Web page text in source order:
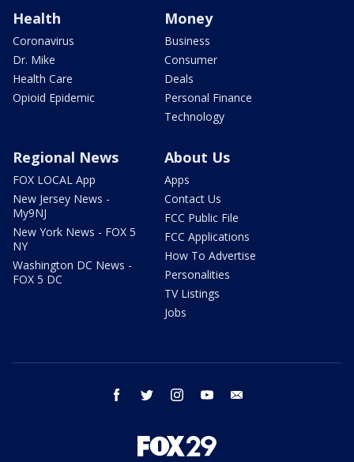
Health
Coronavirus
Dr. Mike
Health Care
Opioid Epidemic
Money
Business
Consumer
Deals
Personal Finance
Technology
Regional News
FOX LOCAL App
New Jersey News -
My9NJ
New York News - FOX 5
NY
Washington DC News -
FOX 5 DC
About Us
Apps
Contact Us
FCC Public File
FCC Applications
How To Advertise
Personalities
TV Listings
Jobs
facebook twitter instagram youtube